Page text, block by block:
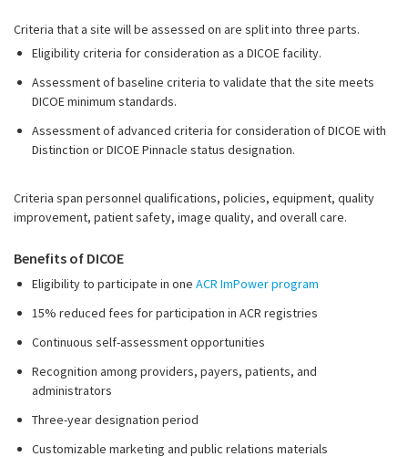
Criteria that a site will be assessed on are split into three parts.
Eligibility criteria for consideration as a DICOE facility.
Assessment of baseline criteria to validate that the site meets
DICOE minimum standards.
Assessment of advanced criteria for consideration of DICOE with
Distinction or DICOE Pinnacle status designation.
Criteria span personnel qualifications, policies, equipment, quality
improvement, patient safety, image quality, and overall care.
Benefits of DICOE
Eligibility to participate in one ACR ImPower program
15% reduced fees for participation in ACR registries
Continuous self-assessment opportunities
Recognition among providers, payers, patients, and
administrators
Three-year designation period
Customizable marketing and public relations materials